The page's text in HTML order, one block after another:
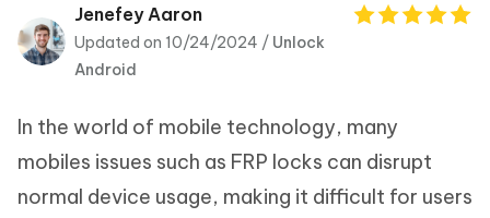
Tenorshare
PDNob
Jenefey Aaron
Updated on 10/24/2024 / Unlock
Android
In the world of mobile technology, many
mobiles issues such as FRP locks can disrupt
normal device usage, making it difficult for users